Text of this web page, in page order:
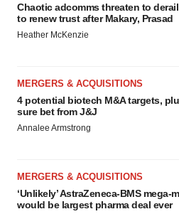
Chaotic adcomms threaten to derail
to renew trust after Makary, Prasad
Heather McKenzie
MERGERS & ACQUISITIONS
4 potential biotech M&A targets,
sure bet from J&J
Annalee Armstrong
MERGERS & ACQUISITIONS
‘Unlikely’ AstraZeneca-BMS mega-
would be largest pharma deal ever